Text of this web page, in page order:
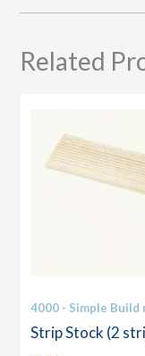
Related
4000 - Simple Build
Strip Stock (2